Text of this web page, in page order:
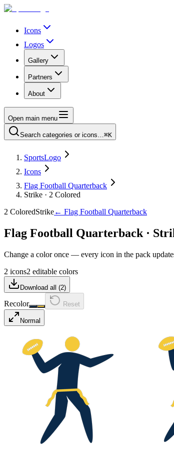
Icons
Logos
Gallery
Partners
About
Open main menu
Search categories or icons…⌘K
SportsLogo
Icons
Flag Football Quarterback
Strike · 2 Colored
2 ColoredStrike← Flag Football Quarterback
Flag Football Quarterback ·
Change a color once — every icon in the pack
2 icons2 editable colors
Download all (2)
Recolor Reset
Normal